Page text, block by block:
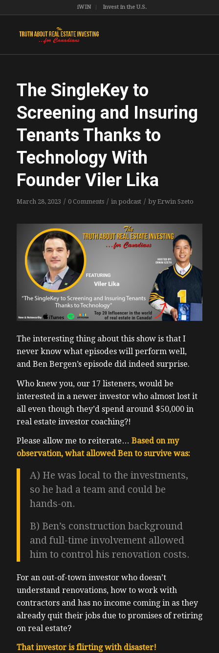
iWIN Invest in the U.S.
The SingleKey to
Screening and Insuring
Tenants Thanks to
Technology With
Founder Viler Lika
March 28, 2023 / 0 Comments / in podcast / byErwin Szeto
The interesting thing about this show is that I
never know what episodes will perform well,
and Ben Bergen’s episode did indeed surprise.
Who knew you, our 17 listeners, would be
interested in a newer investor who almost lost it
all even though they’d spend around $50,000 in
real estate investor coaching?!
Please allow me to reiterate… Based on my
observation, what allowed Ben to survive was:
A) He was local to the investments,
so he had a team and could be
hands-on.
B) Ben’s construction background
and full-time involvement allowed
him to control his renovation costs.
For an out-of-town investor who doesn’t
understand renovations, how to work with
contractors and has no income coming in as they
already quit their jobs due to promises of retiring
on real estate?
That investor is flirting with disaster!